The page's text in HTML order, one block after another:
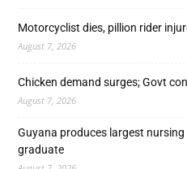
Motorcyclist dies, pillion rider
August 7, 2026
Chicken demand surges; Govt
August 7, 2026
Guyana produces largest
graduate